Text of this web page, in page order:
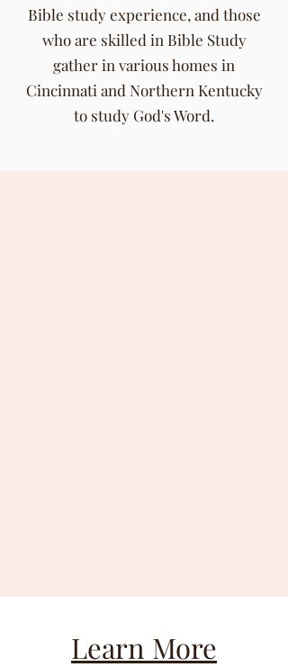
Bible study experience, and those
who are skilled in Bible Study
gather in various homes in
Cincinnati and Northern Kentucky
to study God's Word.
Learn More